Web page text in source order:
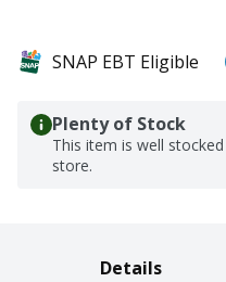
SNAP EBT Eligible
Plenty of Stock
This item is well
store.
Details